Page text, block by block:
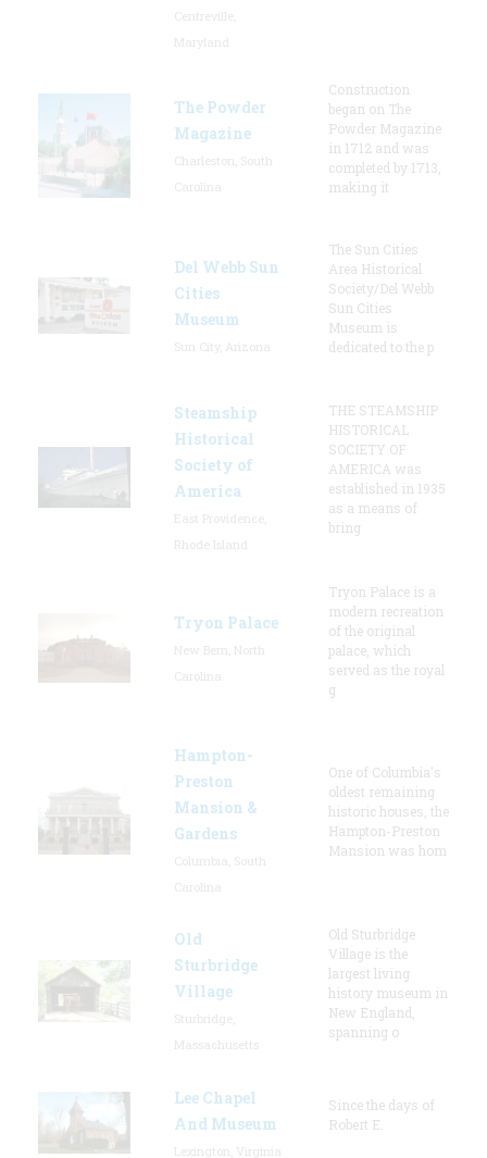
The Powder
Magazine
Construction
began on The
Powder Magazine
in 1712 and was
completed by 1713,
making it
Del Webb Sun
Cities
Museum
The Sun Cities
Area Historical
Society/Del Webb
Sun Cities
Museum is
dedicated to the p
Steamship
Historical
Society of
America
THE STEAMSHIP
HISTORICAL
SOCIETY OF
AMERICA was
established in 1935
as a means of
bring
Tryon Palace
Tryon Palace is a
modern recreation
of the original
palace, which
served as the royal
g
Hampton-
Preston
Mansion &
Gardens
One of Columbia's
oldest remaining
historic houses, the
Hampton-Preston
Mansion was hom
Old
Sturbridge
Village
Old Sturbridge
Village is the
largest living
history museum in
New England,
spanning o
Lee Chapel
And Museum
Since the days of
Robert E.